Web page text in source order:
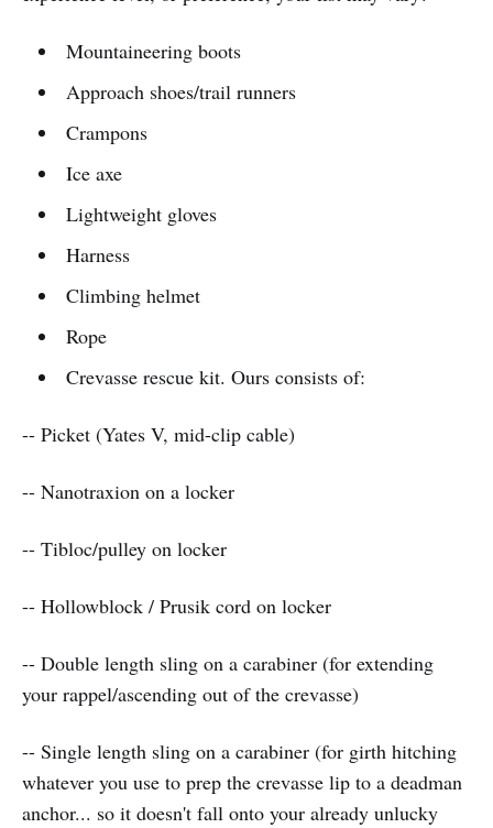
Mountaineering boots
Approach shoes/trail runners
Crampons
Ice axe
Lightweight gloves
Harness
Climbing helmet
Rope
Crevasse rescue kit. Ours consists of:
-- Picket (Yates V, mid-clip cable)
-- Nanotraxion on a locker
-- Tibloc/pulley on locker
-- Hollowblock / Prusik cord on locker
-- Double length sling on a carabiner (for extending
your rappel/ascending out of the crevasse)
-- Single length sling on a carabiner (for girth hitching
whatever you use to prep the crevasse lip to a deadman
anchor... so it doesn't fall onto your already unlucky